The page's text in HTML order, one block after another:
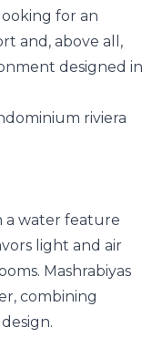
for an
and, above all,
designed in
a water feature
light and air
Mashrabiyas
combining